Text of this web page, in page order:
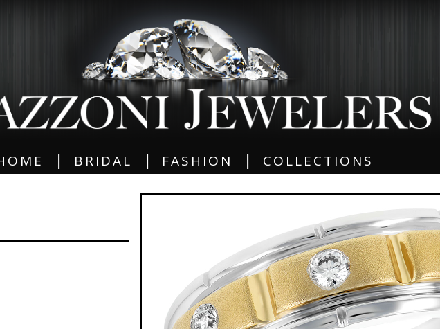
BRIDAL FASHION COLLECTIONS